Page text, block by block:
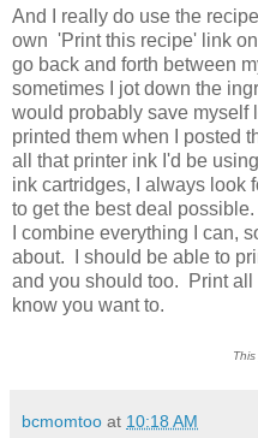
And I really do use the
own 'Print this recipe' link
go back and forth between
sometimes I jot down the
would probably save myself
printed them when I posted
all that printer ink I'd be
ink cartridges, I always look
to get the best deal
I combine everything I can,
about. I should be able to
and you should too. Print
know you want to.
bcmomtoo at 10:18 AM